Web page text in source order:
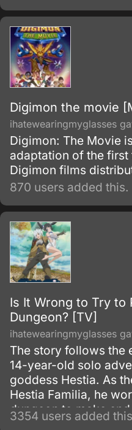
Digimon the movie
ihatewearingmyglasses
Digimon: The Movie
adaptation of the first
Digimon films
870 users added this.
Is It Wrong to Try to
Dungeon? [TV]
ihatewearingmyglasses
The story follows the
14-year-old solo
goddess Hestia. As
Hestia Familia, he
dungeon to make
improve himself.
3354 users added